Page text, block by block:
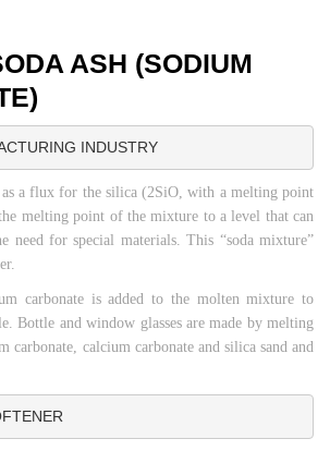
ASH (SODIUM
INDUSTRY
as a flux for the silica (2SiO, with a melting point
melting point of the mixture to a level that can
need for special materials. This “soda mixture”
carbonate is added to the molten mixture to
Bottle and window glasses are made by melting
carbonate, calcium carbonate and silica sand and